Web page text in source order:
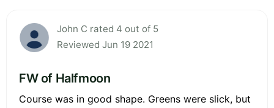
John C rated 4 out of 5
Reviewed Jun 19 2021
FW of Halfmoon
Course was in good shape. Greens were slick, but